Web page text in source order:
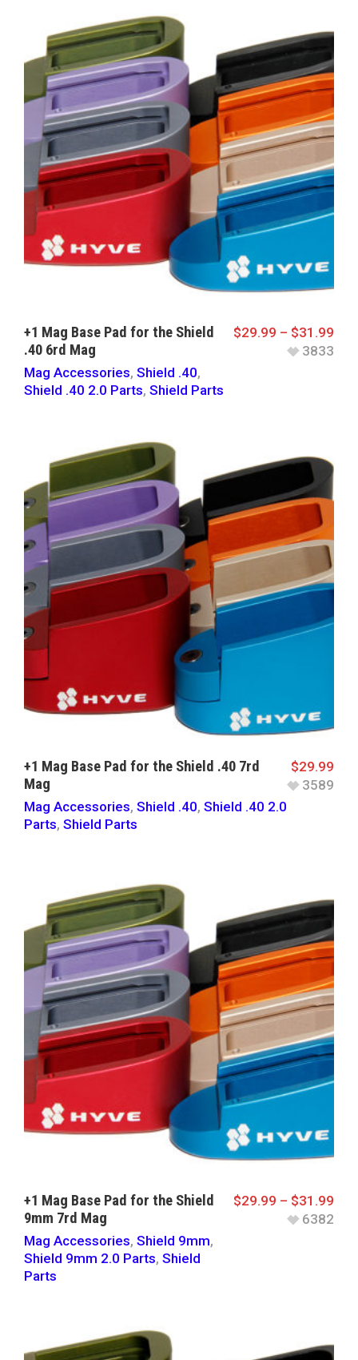
+1 Mag Base Pad for the Shield
.40 6rd Mag
Mag Accessories, Shield .40,
Shield .40 2.0 Parts, Shield Parts
$29.99 – $31.99
3833
+1 Mag Base Pad for the Shield .40 7rd
Mag
Mag Accessories, Shield .40, Shield .40 2.0
Parts, Shield Parts
$29.99
3589
+1 Mag Base Pad for the Shield
9mm 7rd Mag
Mag Accessories, Shield 9mm,
Shield 9mm 2.0 Parts, Shield
Parts
$29.99 – $31.99
6382